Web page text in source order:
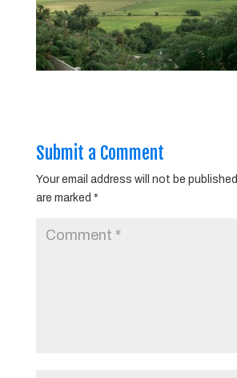
Submit a Comment
Your email address will not be published.
are marked *